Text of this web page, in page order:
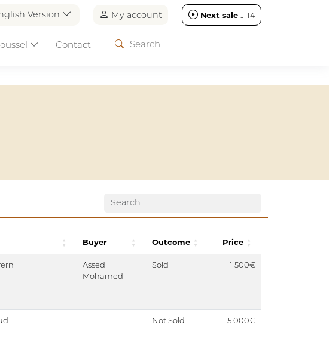
Version My account Next sale J-14
Contact
Buyer Outcome Price
Assed
Mohamed
Sold 1 500€
Not Sold 5 000€